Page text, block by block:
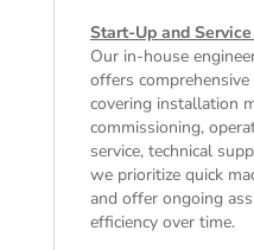
Start-Up and
Our in-house
offers
covering installation
commissioning,
service, technical
we prioritize quick
and offer ongoing
efficiency over time.